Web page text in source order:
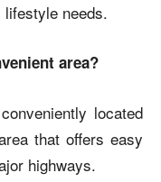
needs.
area?
located
that offers easy
highways.